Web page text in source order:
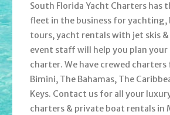
South Florida Yacht Charters has
fleet in the business for
tours, yacht rentals with jet skis
event staff will help you plan your
charter. We have crewed
Bimini, The Bahamas, The
Keys. Contact us for all your
charters & private boat rentals in